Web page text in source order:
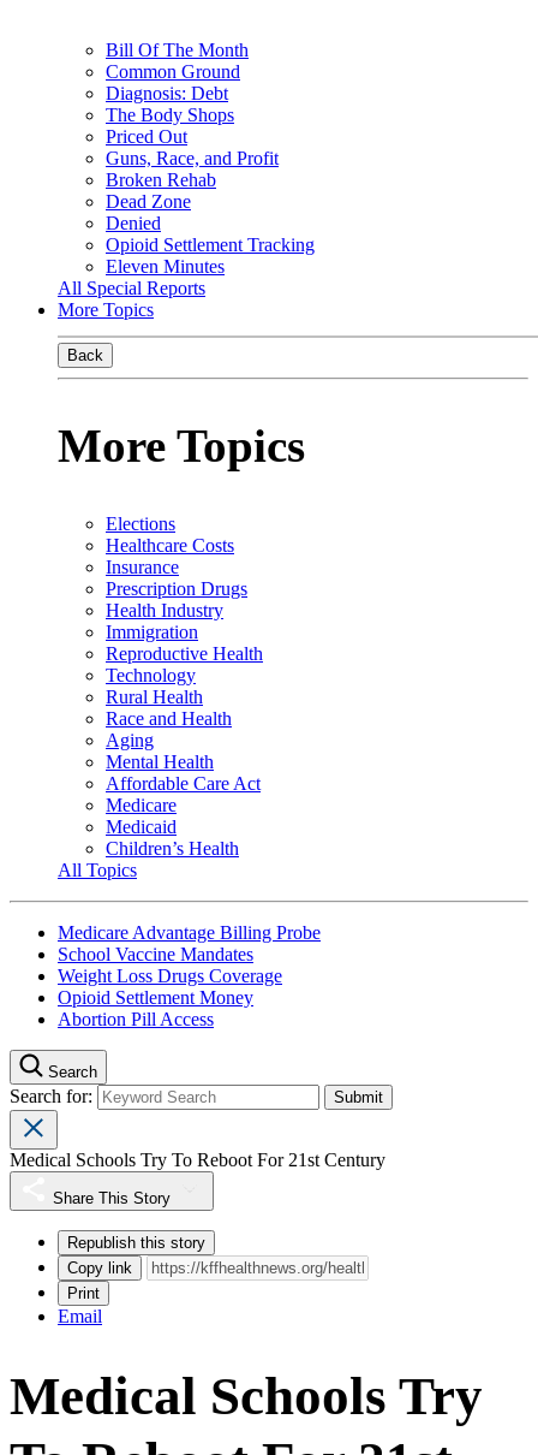
Bill Of The Month
Common Ground
Diagnosis: Debt
The Body Shops
Priced Out
Guns, Race, and Profit
Broken Rehab
Dead Zone
Denied
Opioid Settlement Tracking
Eleven Minutes
All Special Reports
More Topics
Back
More Topics
Elections
Healthcare Costs
Insurance
Prescription Drugs
Health Industry
Immigration
Reproductive Health
Technology
Rural Health
Race and Health
Aging
Mental Health
Affordable Care Act
Medicare
Medicaid
Children’s Health
All Topics
Medicare Advantage Billing Probe
School Vaccine Mandates
Weight Loss Drugs Coverage
Opioid Settlement Money
Abortion Pill Access
Search
Search for:
Medical Schools Try To Reboot For 21st Century
Share This Story
Republish this story
Copy link
Print
Email
Medical Schools Try